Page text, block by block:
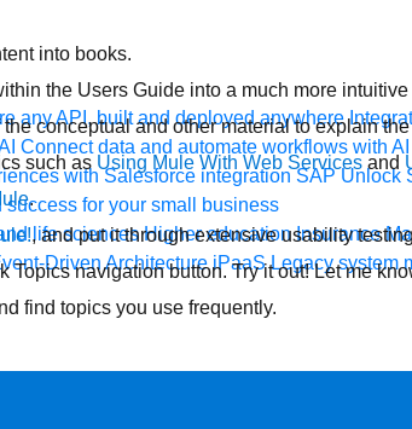
any API, built and deployed anywhere
Connect data and automate workflows with AI
with Salesforce integration SAP Unlock
success for your small business
life sciences Higher education Insurance
Driven Architecture iPaaS Legacy system
into books.
the Users Guide into a much more intuitive
conceptual and other material to explain
such as Using Mule With Web Services and
.
, and put it through extensive usability
Topics navigation button. Try it out! Let me
find topics you use frequently.